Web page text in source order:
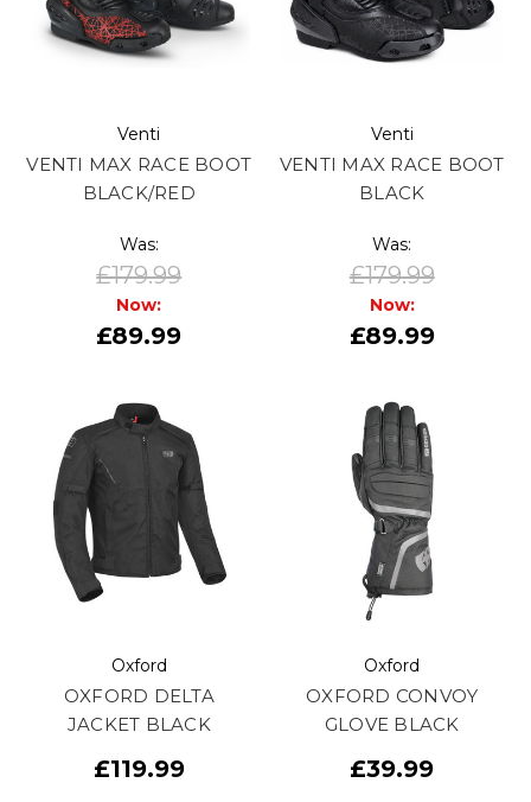
Venti
VENTI MAX RACE BOOT
BLACK/RED
Was:
£179.99
Now:
£89.99
Venti
VENTI MAX RACE BOOT
BLACK
Was:
£179.99
Now:
£89.99
Oxford
OXFORD DELTA
JACKET BLACK
£119.99
Oxford
OXFORD CONVOY
GLOVE BLACK
£39.99